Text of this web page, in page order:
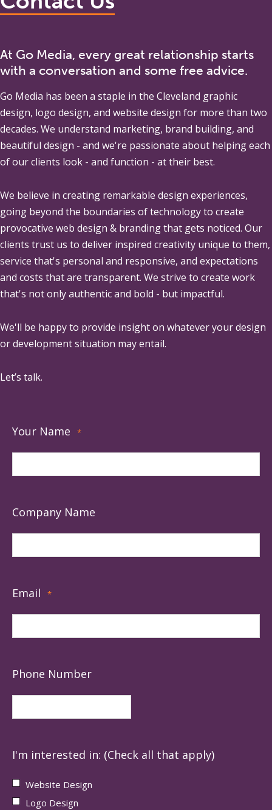
At Go Media, every great relationship starts
with a conversation and some free advice.
Go Media has been a staple in the Cleveland graphic
design, logo design, and website design for more than two
decades. We understand marketing, brand building, and
beautiful design - and we're passionate about helping each
of our clients look - and function - at their best.
We believe in creating remarkable design experiences,
going beyond the boundaries of technology to create
provocative web design & branding that gets noticed. Our
clients trust us to deliver inspired creativity unique to them,
service that's personal and responsive, and expectations
and costs that are transparent. We strive to create work
that's not only authentic and bold - but impactful.
We'll be happy to provide insight on whatever your design
or development situation may entail.
Let’s talk.
Your Name *
Company Name
Email *
Phone Number
I'm interested in: (Check all that apply)
Website Design
Logo Design